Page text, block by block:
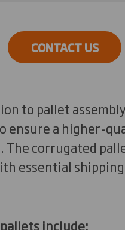
CONTACT US
to pallet
ensure a higher-
The corrugated
essential
include: